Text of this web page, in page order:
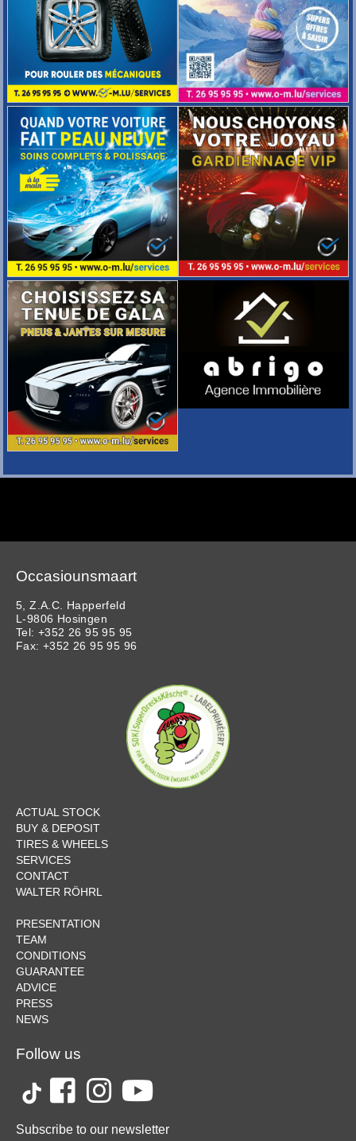
Occasiounsmaart
5, Z.A.C. Happerfeld
L-9806 Hosingen
Tel: +352 26 95 95 95
Fax: +352 26 95 95 96
ACTUAL STOCK
BUY & DEPOSIT
TIRES & WHEELS
SERVICES
CONTACT
WALTER RÖHRL
PRESENTATION
TEAM
CONDITIONS
GUARANTEE
ADVICE
PRESS
NEWS
Follow us
Subscribe to our newsletter